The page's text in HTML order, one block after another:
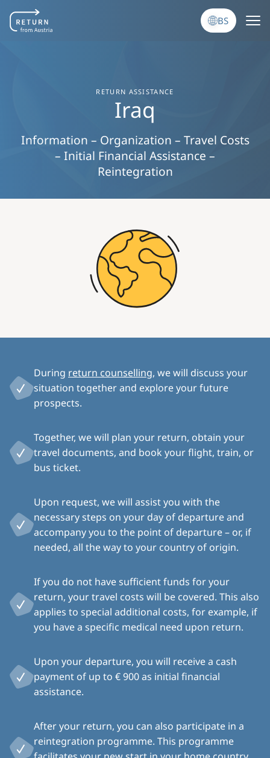
BS
RETURN ASSISTANCE
Iraq
Information – Organization – Travel Costs
– Initial Financial Assistance –
Reintegration
During return counselling, we will discuss your
situation together and explore your future
prospects.
Together, we will plan your return, obtain your
travel documents, and book your flight, train, or
bus ticket.
Upon request, we will assist you with the
necessary steps on your day of departure and
accompany you to the point of departure – or, if
needed, all the way to your country of origin.
If you do not have sufficient funds for your
return, your travel costs will be covered. This also
applies to special additional costs, for example, if
you have a specific medical need upon return.
Upon your departure, you will receive a cash
payment of up to € 900 as initial financial
assistance.
After your return, you can also participate in a
reintegration programme. This programme